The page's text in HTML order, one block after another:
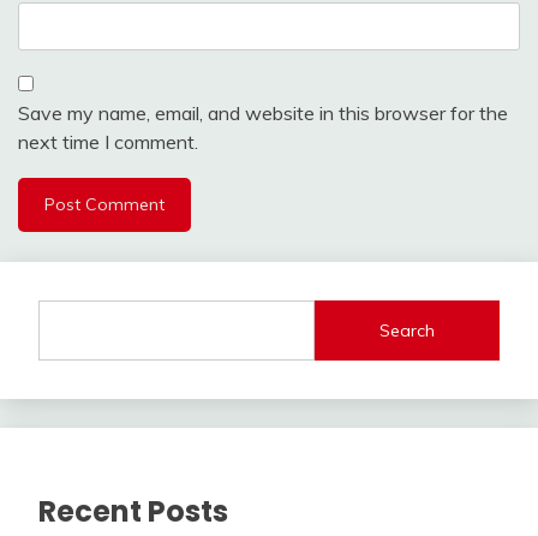
Save my name, email, and website in this browser for the
next time I comment.
Search
Recent Posts